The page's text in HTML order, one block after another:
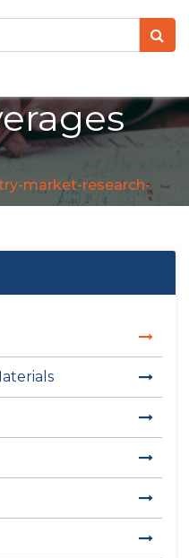
market-research-